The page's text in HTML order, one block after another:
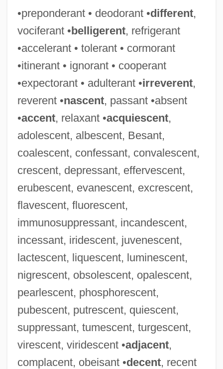
•preponderant • deodorant •different,
vociferant •belligerent, refrigerant
•accelerant • tolerant • cormorant
•itinerant • ignorant • cooperant
•expectorant • adulterant •irreverent,
reverent •nascent, passant •absent
•accent, relaxant •acquiescent,
adolescent, albescent, Besant,
coalescent, confessant, convalescent,
crescent, depressant, effervescent,
erubescent, evanescent, excrescent,
flavescent, fluorescent,
immunosuppressant, incandescent,
incessant, iridescent, juvenescent,
lactescent, liquescent, luminescent,
nigrescent, obsolescent, opalescent,
pearlescent, phosphorescent,
pubescent, putrescent, quiescent,
suppressant, tumescent, turgescent,
virescent, viridescent •adjacent,
complacent, obeisant •decent, recent